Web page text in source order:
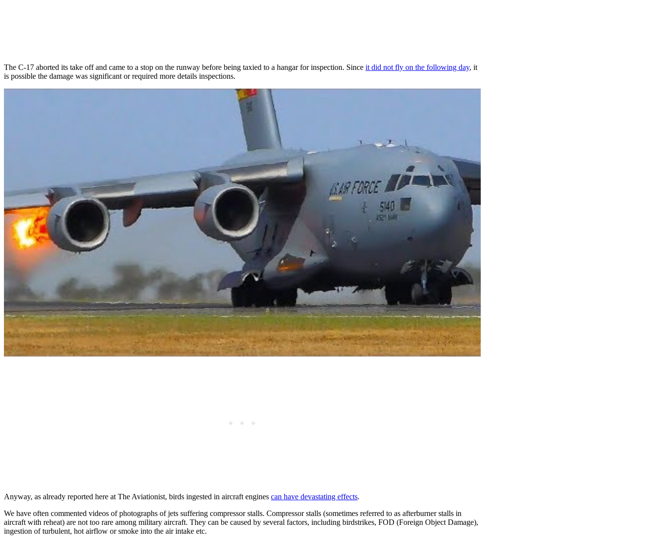
The C-17 aborted its take off and came to a stop on the runway before being taxied to a hangar for inspection. Since it did not fly on the following day, it
is possible the damage was significant or required more details inspections.
Anyway, as already reported here at The Aviationist, birds ingested in aircraft engines can have devastating effects.
We have often commented videos of photographs of jets suffering compressor stalls. Compressor stalls (sometimes referred to as afterburner stalls in
aircraft with reheat) are not too rare among military aircraft. They can be caused by several factors, including birdstrikes, FOD (Foreign Object Damage),
ingestion of turbulent, hot airflow or smoke into the air intake etc.